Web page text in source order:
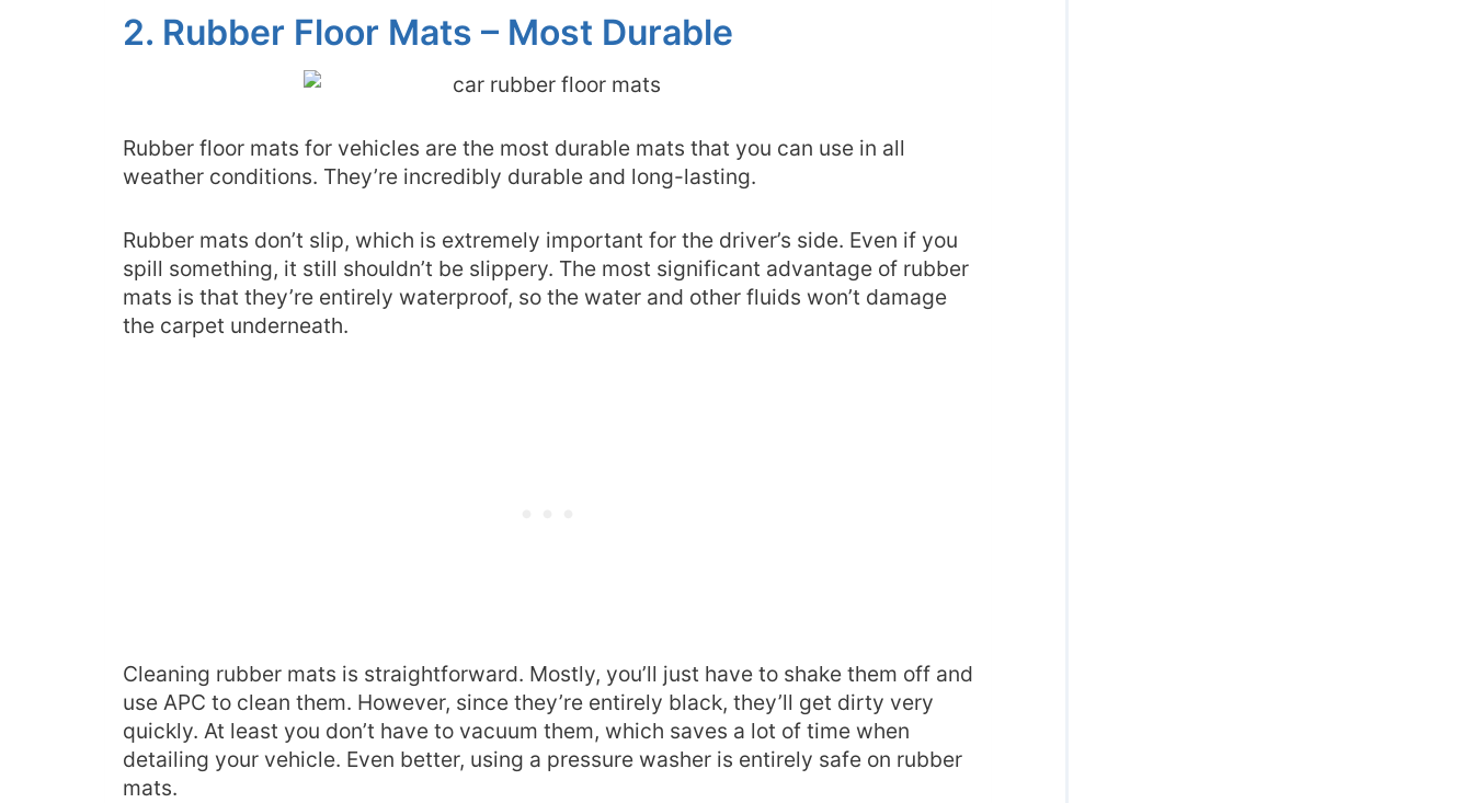
2. Rubber Floor Mats – Most Durable
Rubber floor mats for vehicles are the most durable mats that you can use in all
weather conditions. They’re incredibly durable and long-lasting.
Rubber mats don’t slip, which is extremely important for the driver’s side. Even if you
spill something, it still shouldn’t be slippery. The most significant advantage of rubber
mats is that they’re entirely waterproof, so the water and other fluids won’t damage
the carpet underneath.
Cleaning rubber mats is straightforward. Mostly, you’ll just have to shake them off and
use APC to clean them. However, since they’re entirely black, they’ll get dirty very
quickly. At least you don’t have to vacuum them, which saves a lot of time when
detailing your vehicle. Even better, using a pressure washer is entirely safe on rubber
mats.